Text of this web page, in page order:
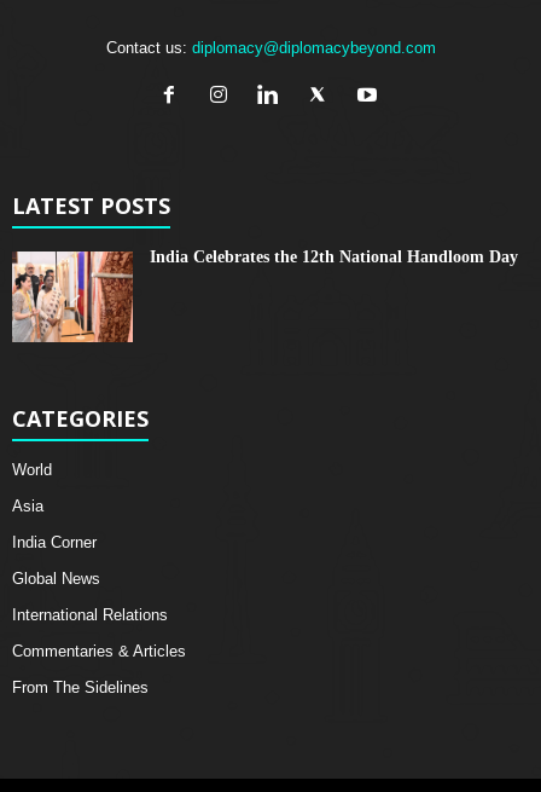
Contact us: diplomacy@diplomacybeyond.com
LATEST POSTS
India Celebrates the 12th National Handloom Day
CATEGORIES
World
Asia
India Corner
Global News
International Relations
Commentaries & Articles
From The Sidelines